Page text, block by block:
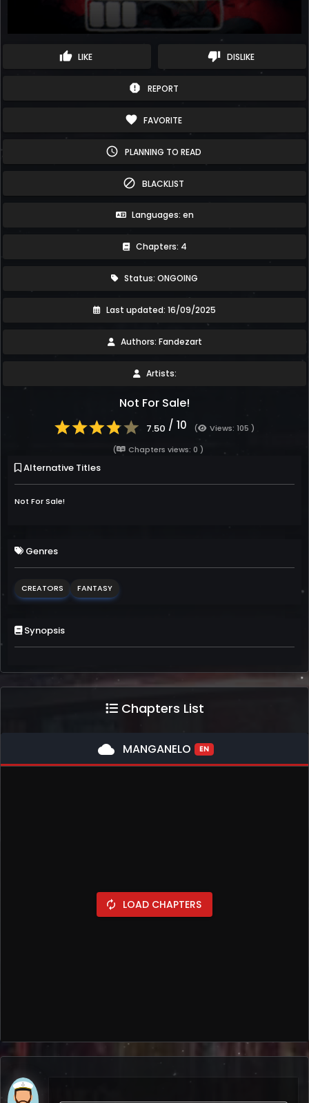
thumb_up LIKE thumb_down DISLIKE
report REPORT
favorite FAVORITE
schedule PLANNING TO READ
block BLACKLIST
Languages: en
Chapters: 4
Status: ONGOING
Last updated: 16/09/2025
Authors: Fandezart
Artists:
Not For Sale!
7.50 / 10 (
Views: 105 )
(
Chapters views: 0 )
Alternative Titles
Not For Sale!
Genres
CREATORS FANTASY
Synopsis
Chapters List
cloud MANGANELO EN
autorenew LOAD CHAPTERS